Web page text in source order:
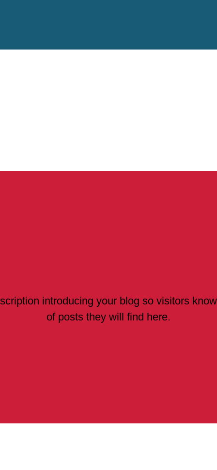
introducing your blog so visitors
of posts they will find here.